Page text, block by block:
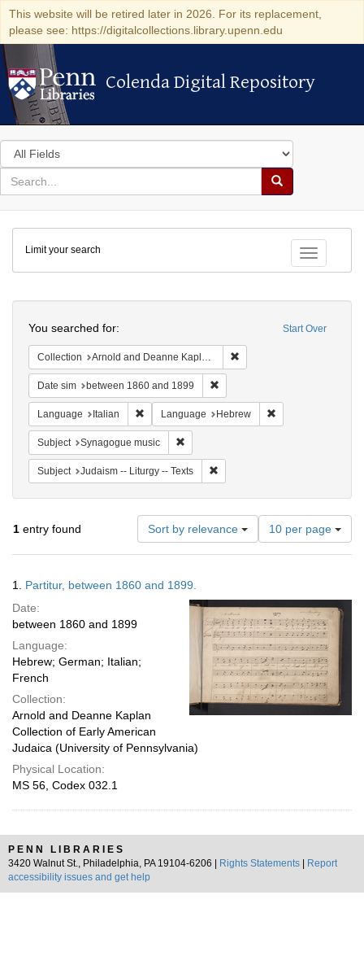
This website will be retired later in 2026. For its replacement,
please see: https://digitalcollections.library.upenn.edu
Colenda Digital Repository
Colenda Digital Repository
Search
in
for
search
Search
Colenda
Digital
Repository
Toggle
Limit your search
Start Over
You searched for:
Collection Arnold and Deanne Kaplan Collection of Early American Judaica (University of Pennsylvania)
Date sim between 1860 and 1899
Language Italian Remove constraint Language: Italian
Language Hebrew
Subject Synagogue music
Subject Judaism -- Liturgy -- Texts
1 entry found Sort by relevance
Number
of
results
per
page
10 per page
Results
1. Partitur, between 1860 and 1899.
Date:
between 1860 and 1899
Language:
Hebrew; German; Italian;
French
Collection:
Arnold and Deanne Kaplan
Collection of Early American
Judaica (University of Pennsylvania)
Physical Location:
MS 56, Codex 032.1
PENN LIBRARIES
3420 Walnut St., Philadelphia, PA 19104-6206 |
Rights Statements
Report
accessibility issues and get help